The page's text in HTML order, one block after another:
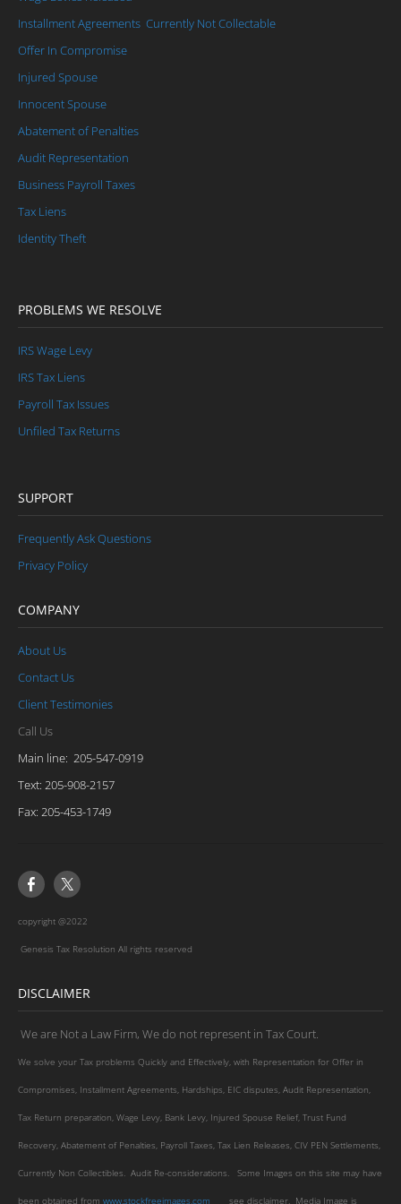
Installment Agreements Currently Not Collectable
Offer In Compromise
Injured Spouse
Innocent Spouse
Abatement of Penalties
Audit Representation
Business Payroll Taxes
Tax Liens
Identity Theft
PROBLEMS WE RESOLVE
IRS Wage Levy
IRS Tax Liens
Payroll Tax Issues
Unfiled Tax Returns
SUPPORT
Frequently Ask Questions
Privacy Policy
COMPANY
About Us
Contact Us
Client Testimonies
Call Us
Main line: 205-547-0919
Text: 205-908-2157
​Fax: 205-453-1749
copyright @2022
Genesis Tax Resolution All rights reserved
DISCLAIMER
We are Not a Law Firm, We do not represent in Tax Court.
We solve your Tax problems Quickly and Effectively, with Representation for Offer in
Compromises, Installment Agreements, Hardships, EIC disputes, Audit Representation,
Tax Return preparation, Wage Levy, Bank Levy, Injured Spouse Relief, Trust Fund
Recovery, Abatement of Penalties, Payroll Taxes, Tax Lien Releases, CIV PEN Settlements,
Currently Non Collectibles. Audit Re-considerations. Some Images on this site may have
been obtained from www.stockfreeimages.com see disclaimer. Media Image is
Abatement of Penalties
Business Payroll Taxes/Civil Penalties